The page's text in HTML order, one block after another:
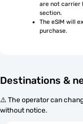
are not carrier
section.
The eSIM will
purchase.
Destinations &
⚠️ The operator can
without notice.